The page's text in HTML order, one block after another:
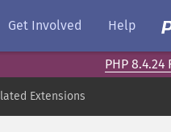
Get Involved Help
PHP
Extensions